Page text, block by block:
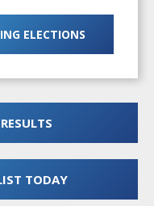
ELECTIONS
TODAY